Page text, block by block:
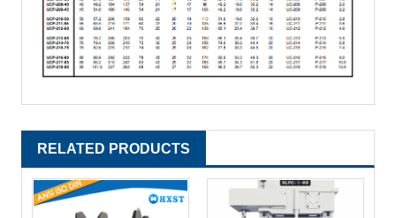
RELATED PRODUCTS